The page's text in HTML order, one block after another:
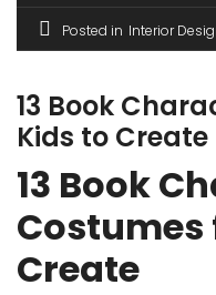
Posted in Interior
13 Book
Kids to Create
13 Book
Costumes
Create